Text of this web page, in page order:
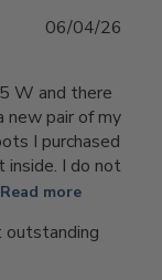
W and there
new pair of my
I purchased
I do not
Read more
outstanding
06/04/26